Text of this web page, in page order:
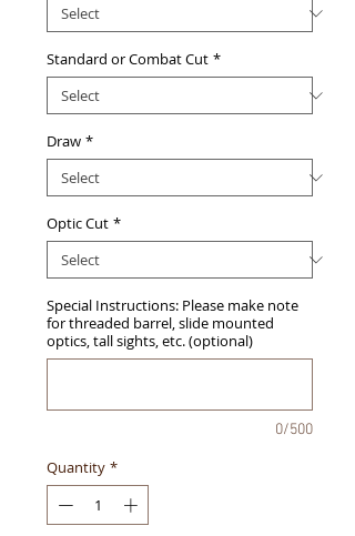
Standard or Combat Cut *
Draw *
Optic Cut *
Special Instructions: Please make note
for threaded barrel, slide mounted
optics, tall sights, etc. (optional)
0/500
Quantity *